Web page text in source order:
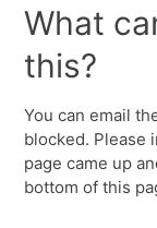
What
this?
You can email
blocked. Please
page came up
bottom of this